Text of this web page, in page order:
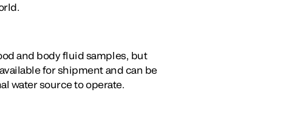
and body fluid samples, but
for shipment and can be
water source to operate.